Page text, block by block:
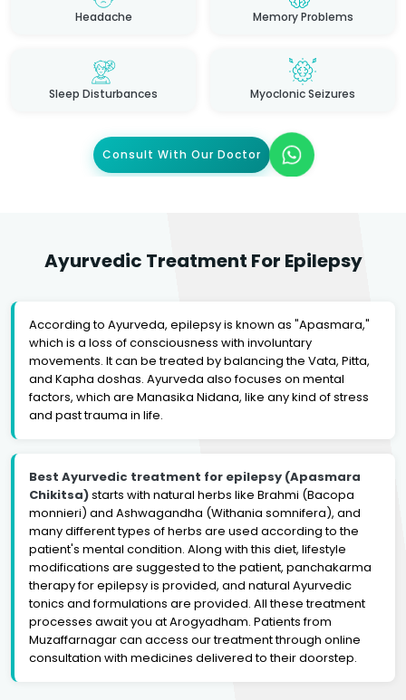
Headache Memory Problems
Sleep Disturbances Myoclonic Seizures
Consult With Our Doctor
Ayurvedic Treatment For Epilepsy
According to Ayurveda, epilepsy is known as "Apasmara,"
which is a loss of consciousness with involuntary
movements. It can be treated by balancing the Vata, Pitta,
and Kapha doshas. Ayurveda also focuses on mental
factors, which are Manasika Nidana, like any kind of stress
and past trauma in life.
Best Ayurvedic treatment for epilepsy (Apasmara
Chikitsa)starts with natural herbs like Brahmi (Bacopa
monnieri) and Ashwagandha (Withania somnifera), and
many different types of herbs are used according to the
patient's mental condition. Along with this diet, lifestyle
modifications are suggested to the patient, panchakarma
therapy for epilepsy is provided, and natural Ayurvedic
tonics and formulations are provided. All these treatment
processes await you at Arogyadham. Patients from
Muzaffarnagar can access our treatment through online
consultation with medicines delivered to their doorstep.